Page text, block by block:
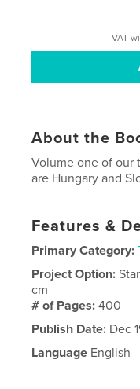
VAT
About the
Volume one of our
are Hungary and
Features &
Primary Category:
Project Option:
cm
# of Pages:400
Publish Date: Dec
Language English